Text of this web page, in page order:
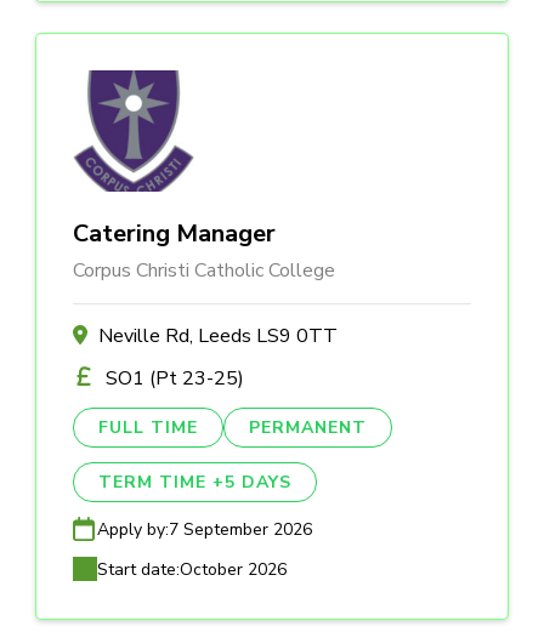
Catering Manager
Corpus Christi Catholic College
Neville Rd, Leeds LS9 0TT
SO1 (Pt 23-25)
FULL TIME PERMANENT
TERM TIME +5 DAYS
Apply by:7 September 2026
Start date:October 2026